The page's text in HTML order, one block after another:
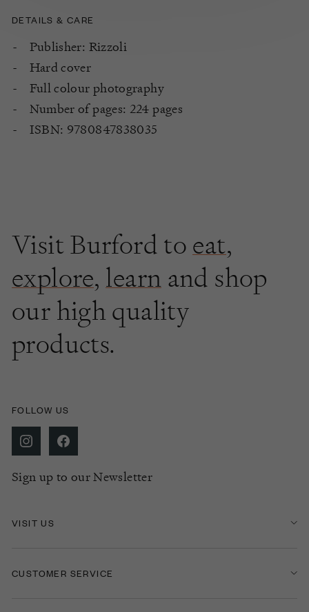
DETAILS & CARE
Publisher: Rizzoli
Hard cover
Full colour photography
Number of pages: 224 pages
ISBN: 9780847838035
Visit Burford to eat,
explore, learn and shop
our high quality
products.
FOLLOW US
Sign up to our Newsletter
VISIT US
CUSTOMER SERVICE